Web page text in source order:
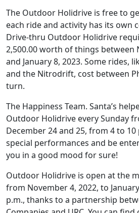
The Outdoor Holidrive is free to
each ride and activity has its own
Drive-thru Outdoor Holidrive
2,500.00 worth of things between
and January 8, 2023. Some rides,
and the Nitrodrift, cost between
turn.
The Happiness Team. Santa’s
Outdoor Holidrive every Sunday
December 24 and 25, from 4 to
special performances and be
you in a good mood for sure!
Outdoor Holidrive is open at the
from November 4, 2022, to
p.m., thanks to a partnership